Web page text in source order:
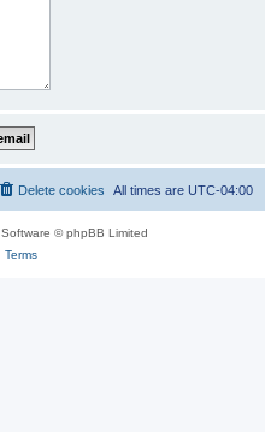
All times are UTC-04:00
Delete cookies
© phpBB Limited
Terms